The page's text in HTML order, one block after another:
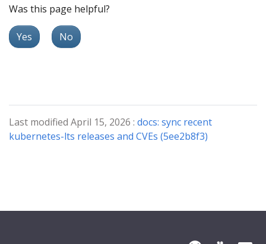
Was this page helpful?
Yes No
Last modified April 15, 2026 : docs: sync recent
kubernetes-lts releases and CVEs (5ee2b8f3)